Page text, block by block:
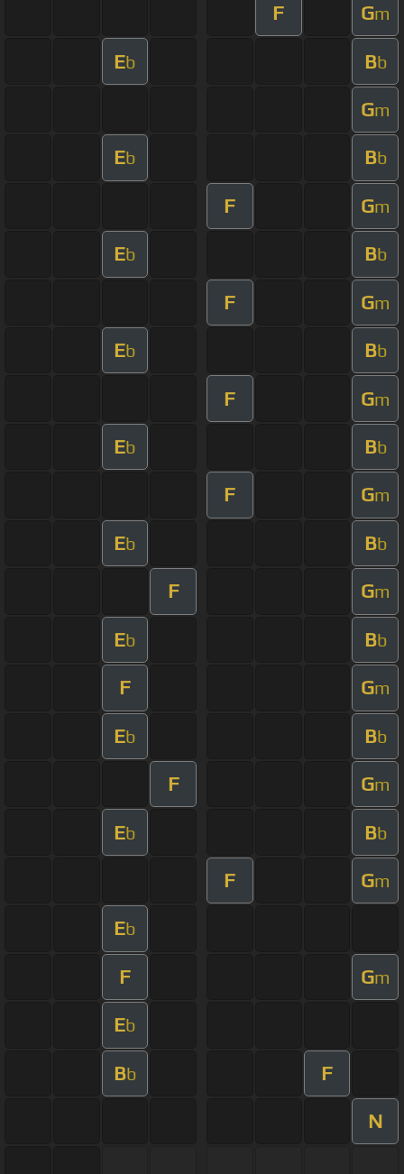
F Gm
Eb Bb
Gm
Eb Bb
F Gm
Eb Bb
F Gm
Eb Bb
F Gm
Eb Bb
F Gm
Eb Bb
F Gm
Eb Bb
F Gm
Eb Bb
F Gm
Eb Bb
F Gm
Eb
F Gm
Eb
Bb F
N